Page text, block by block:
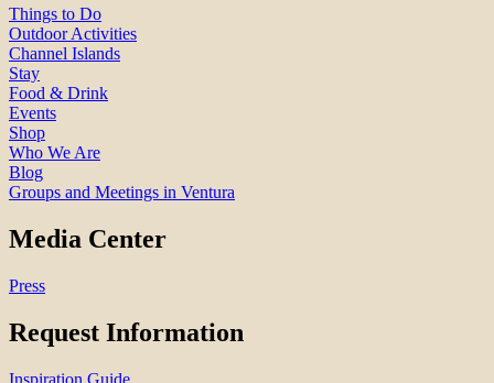
Things to Do
Outdoor Activities
Channel Islands
Stay
Food & Drink
Events
Shop
Who We Are
Blog
Groups and Meetings in Ventura
Media Center
Press
Request Information
Inspiration Guide